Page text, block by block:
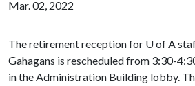
Mar. 02, 2022
The retirement reception for U of A
Gahagans is rescheduled from 3:30-
in the Administration Building lobby.